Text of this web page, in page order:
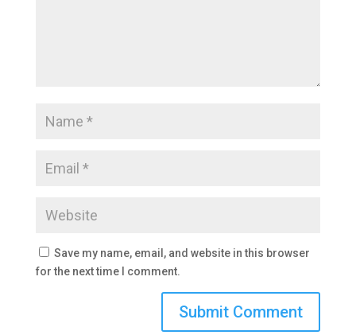
Save my name, email, and website in this browser
for the next time I comment.